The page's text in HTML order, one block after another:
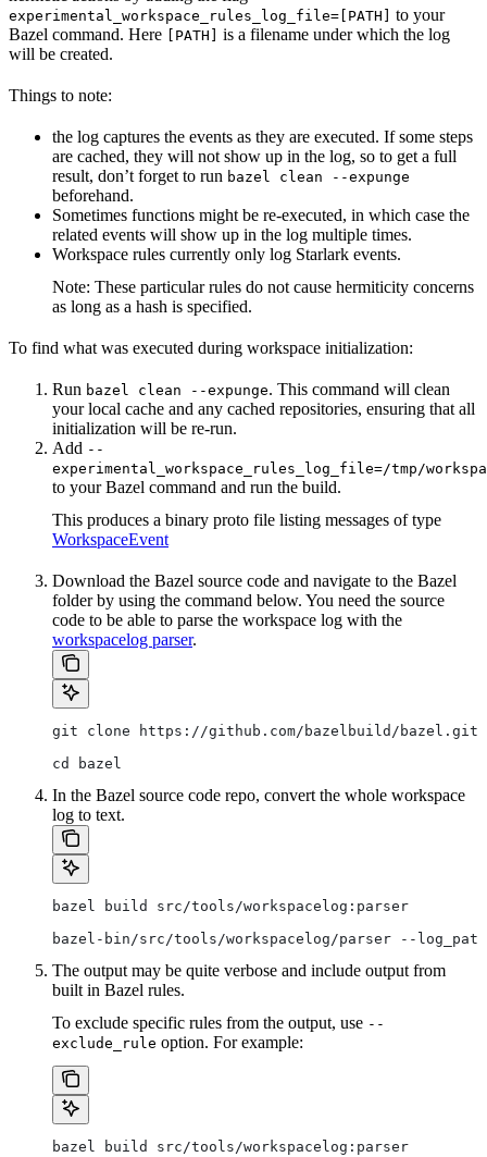
experimental_workspace_rules_log_file=[PATH]
to your
Bazel command. Here
[PATH]
is a filename under which the log
will be created.
Things to note:
the log captures the events as they are executed. If some steps
are cached, they will not show up in the log, so to get a full
result, don’t forget to run bazel clean --expunge
beforehand.
Sometimes functions might be re-executed, in which case the
related events will show up in the log multiple times.
Workspace rules currently only log Starlark events.
Note: These particular rules do not cause hermiticity concerns
as long as a hash is specified.
To find what was executed during workspace initialization:
Run bazel clean --expunge. This command will clean
your local cache and any cached repositories, ensuring that all
initialization will be re-run.
Add --
experimental_workspace_rules_log_file=/tmp/
to your Bazel command and run the build.
This produces a binary proto file listing messages of type
WorkspaceEvent
Download the Bazel source code and navigate to the Bazel
folder by using the command below. You need the source
code to be able to parse the workspace log with the
workspacelog parser.
git clone https://github.com/bazelbuild/bazel.git
cd bazel
In the Bazel source code repo, convert the whole workspace
log to text.
bazel build src/tools/workspacelog:parser
bazel-bin/src/tools/workspacelog/parser --
The output may be quite verbose and include output from
built in Bazel rules.
To exclude specific rules from the output, use --
exclude_rule option. For example:
bazel build src/tools/workspacelog:parser